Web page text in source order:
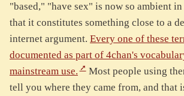
"based," "have sex" is now so ambient
that it constitutes something close to a
internet argument. Every one of these
documented as part of 4chan's
mainstream use.
Most people using
tell you where they came from, and that